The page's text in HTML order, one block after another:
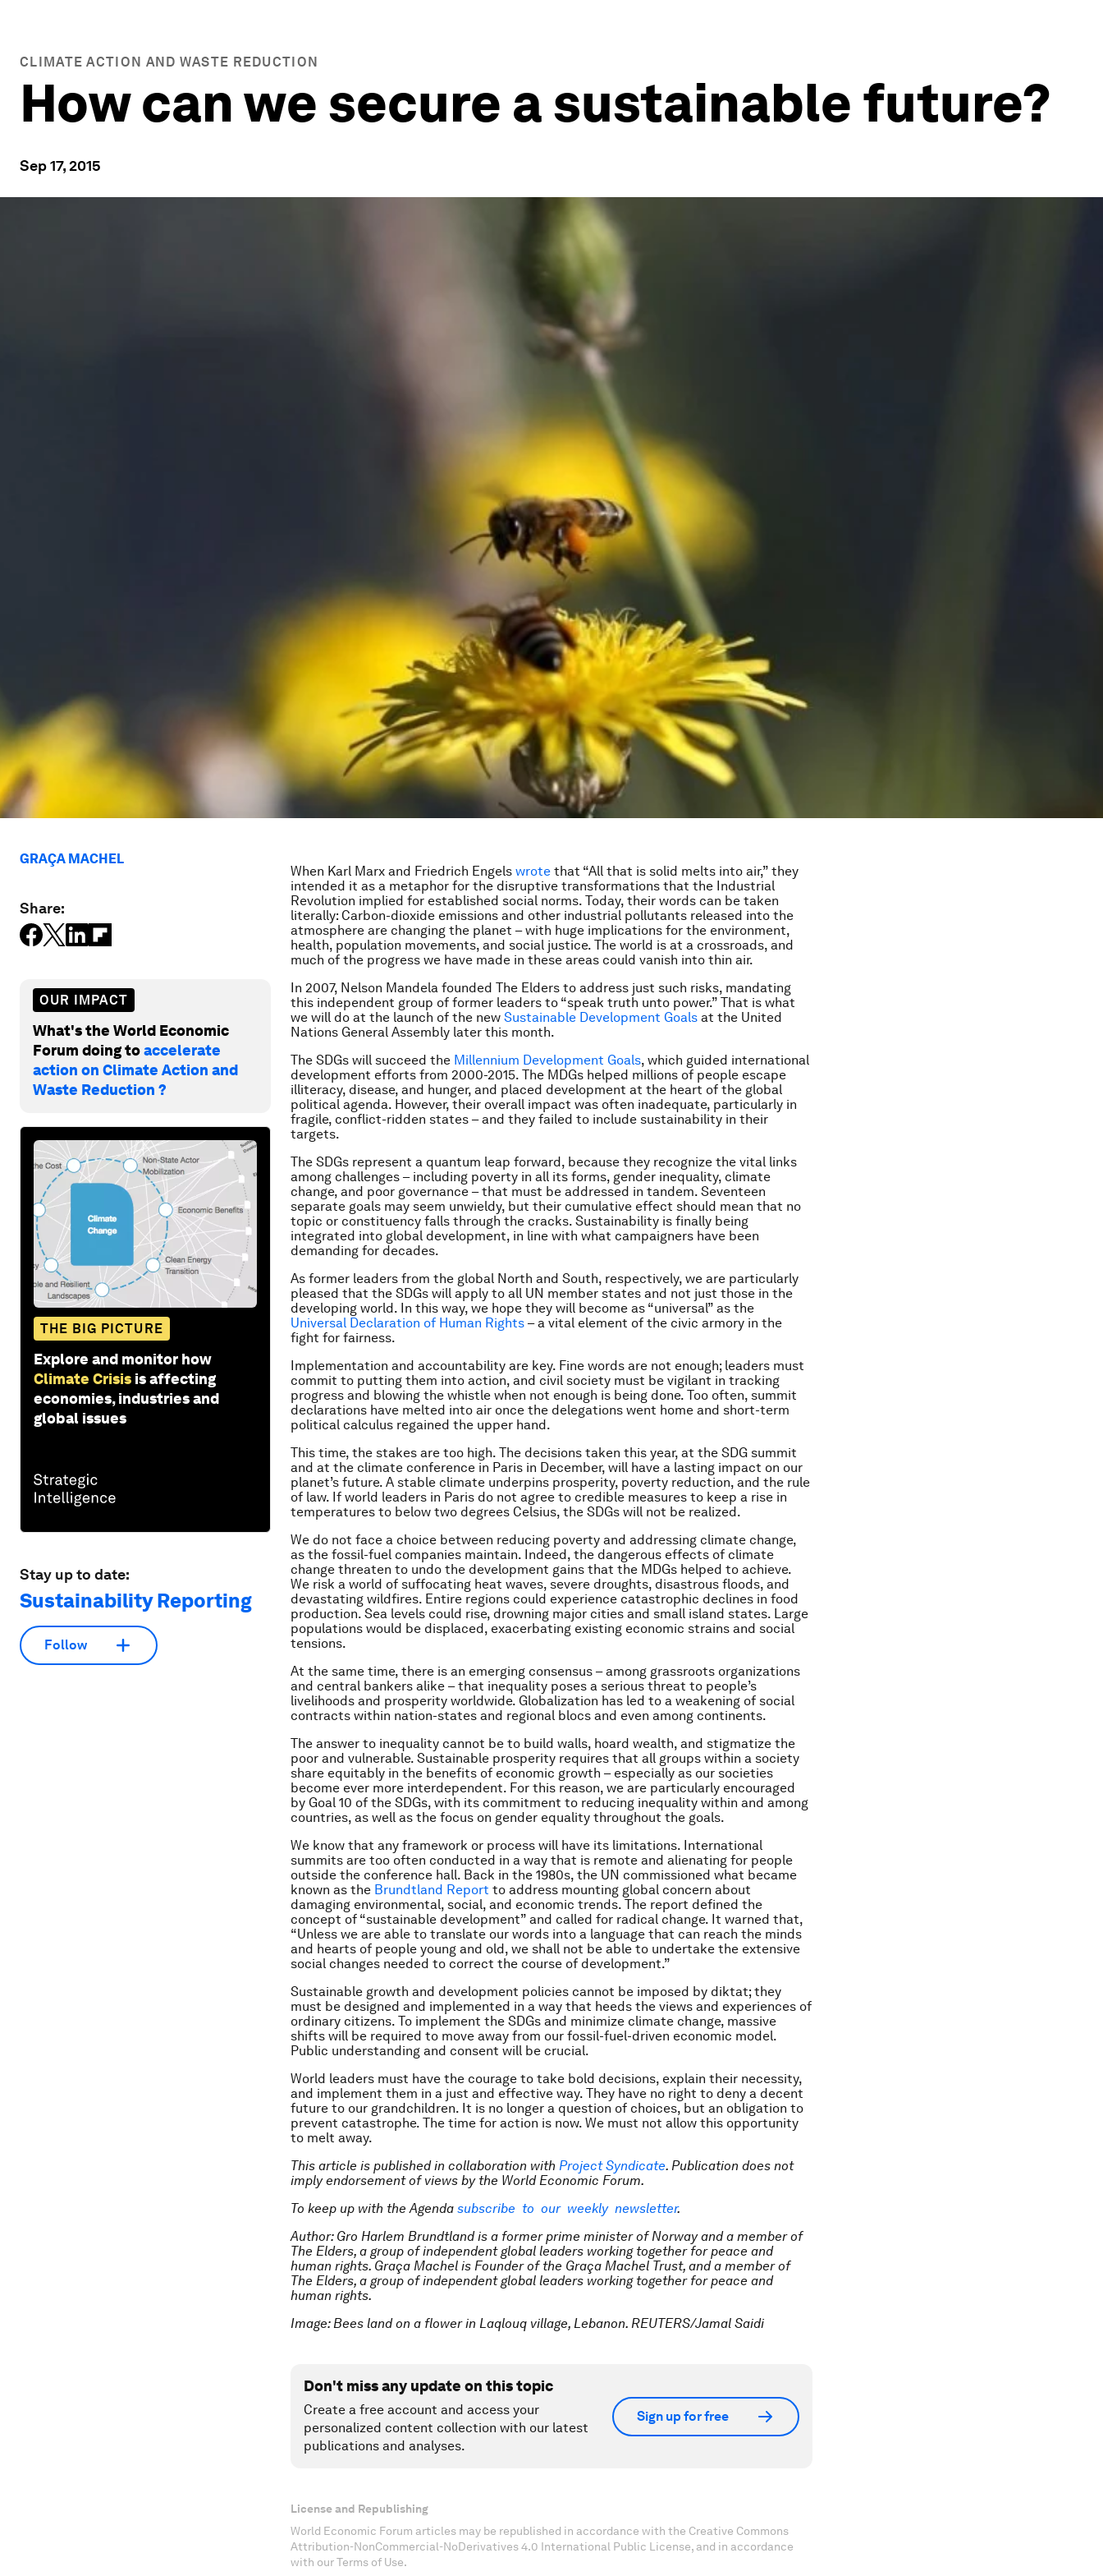
CLIMATE ACTION AND WASTE REDUCTION
How can we secure a sustainable future?
Sep 17, 2015
GRAÇA MACHEL
Share:
OUR IMPACT
What's the World Economic
Forum doing toaccelerate
action on Climate Action and
Waste Reduction ?
THE BIG PICTURE
Explore and monitor how
Climate Crisis is affecting
economies, industries and
global issues
Stay up to date:
Sustainability Reporting
Follow
When Karl Marx and Friedrich Engels wrote that “All that is solid melts into air,” they
intended it as a metaphor for the disruptive transformations that the Industrial
Revolution implied for established social norms. Today, their words can be taken
literally: Carbon-dioxide emissions and other industrial pollutants released into the
atmosphere are changing the planet – with huge implications for the environment,
health, population movements, and social justice. The world is at a crossroads, and
much of the progress we have made in these areas could vanish into thin air.
In 2007, Nelson Mandela founded The Elders to address just such risks, mandating
this independent group of former leaders to “speak truth unto power.” That is what
we will do at the launch of the new Sustainable Development Goals at the United
Nations General Assembly later this month.
The SDGs will succeed the Millennium Development Goals, which guided international
development efforts from 2000-2015. The MDGs helped millions of people escape
illiteracy, disease, and hunger, and placed development at the heart of the global
political agenda. However, their overall impact was often inadequate, particularly in
fragile, conflict-ridden states – and they failed to include sustainability in their
targets.
The SDGs represent a quantum leap forward, because they recognize the vital links
among challenges – including poverty in all its forms, gender inequality, climate
change, and poor governance – that must be addressed in tandem. Seventeen
separate goals may seem unwieldy, but their cumulative effect should mean that no
topic or constituency falls through the cracks. Sustainability is finally being
integrated into global development, in line with what campaigners have been
demanding for decades.
As former leaders from the global North and South, respectively, we are particularly
pleased that the SDGs will apply to all UN member states and not just those in the
developing world. In this way, we hope they will become as “universal” as the
Universal Declaration of Human Rights – a vital element of the civic armory in the
fight for fairness.
Implementation and accountability are key. Fine words are not enough; leaders must
commit to putting them into action, and civil society must be vigilant in tracking
progress and blowing the whistle when not enough is being done. Too often, summit
declarations have melted into air once the delegations went home and short-term
political calculus regained the upper hand.
This time, the stakes are too high. The decisions taken this year, at the SDG summit
and at the climate conference in Paris in December, will have a lasting impact on our
planet’s future. A stable climate underpins prosperity, poverty reduction, and the rule
of law. If world leaders in Paris do not agree to credible measures to keep a rise in
temperatures to below two degrees Celsius, the SDGs will not be realized.
We do not face a choice between reducing poverty and addressing climate change,
as the fossil-fuel companies maintain. Indeed, the dangerous effects of climate
change threaten to undo the development gains that the MDGs helped to achieve.
We risk a world of suffocating heat waves, severe droughts, disastrous floods, and
devastating wildfires. Entire regions could experience catastrophic declines in food
production. Sea levels could rise, drowning major cities and small island states. Large
populations would be displaced, exacerbating existing economic strains and social
tensions.
At the same time, there is an emerging consensus – among grassroots organizations
and central bankers alike – that inequality poses a serious threat to people’s
livelihoods and prosperity worldwide. Globalization has led to a weakening of social
contracts within nation-states and regional blocs and even among continents.
The answer to inequality cannot be to build walls, hoard wealth, and stigmatize the
poor and vulnerable. Sustainable prosperity requires that all groups within a society
share equitably in the benefits of economic growth – especially as our societies
become ever more interdependent. For this reason, we are particularly encouraged
by Goal 10 of the SDGs, with its commitment to reducing inequality within and among
countries, as well as the focus on gender equality throughout the goals.
We know that any framework or process will have its limitations. International
summits are too often conducted in a way that is remote and alienating for people
outside the conference hall. Back in the 1980s, the UN commissioned what became
known as the Brundtland Report to address mounting global concern about
damaging environmental, social, and economic trends. The report defined the
concept of “sustainable development” and called for radical change. It warned that,
“Unless we are able to translate our words into a language that can reach the minds
and hearts of people young and old, we shall not be able to undertake the extensive
social changes needed to correct the course of development.”
Sustainable growth and development policies cannot be imposed by diktat; they
must be designed and implemented in a way that heeds the views and experiences of
ordinary citizens. To implement the SDGs and minimize climate change, massive
shifts will be required to move away from our fossil-fuel-driven economic model.
Public understanding and consent will be crucial.
World leaders must have the courage to take bold decisions, explain their necessity,
and implement them in a just and effective way. They have no right to deny a decent
future to our grandchildren. It is no longer a question of choices, but an obligation to
prevent catastrophe. The time for action is now. We must not allow this opportunity
to melt away.
This article is published in collaboration with Project Syndicate. Publication does not
imply endorsement of views by the World Economic Forum.
To keep up with the Agenda subscribe to our weekly newsletter.
Author: Gro Harlem Brundtland is a former prime minister of Norway and a member of
The Elders, a group of independent global leaders working together for peace and
human rights. Graça Machel is Founder of the Graça Machel Trust, and a member of
The Elders, a group of independent global leaders working together for peace and
human rights.
Image: Bees land on a flower in Laqlouq village, Lebanon. REUTERS/Jamal Saidi
Don't miss any update on this topic
Create a free account and access your
personalized content collection with our latest
publications and analyses.
Sign up for free
License and Republishing
World Economic Forum articles may be republished in accordance with the Creative Commons
Attribution-NonCommercial-NoDerivatives 4.0 International Public License, and in accordance
with our Terms of Use.